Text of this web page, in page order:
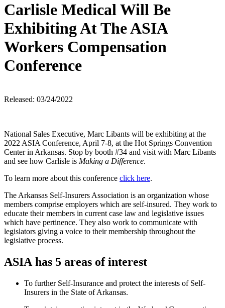
Carlisle Medical Will Be
Exhibiting At The ASIA
Workers Compensation
Conference
Released: 03/24/2022
National Sales Executive, Marc Libants will be exhibiting at the
2022 ASIA Conference, April 7-8, at the Hot Springs Convention
Center in Arkansas. Stop by booth #34 and visit with Marc Libants
and see how Carlisle is Making a Difference.
To learn more about this conference click here.
The Arkansas Self-Insurers Association is an organization whose
members comprise employers which are self-insured. They work to
educate their members in current case law and legislative issues
which have pertinence. They also work to communicate with
legislators giving a voice to their membership throughout the
legislative process.
ASIA has 5 areas of interest
To further Self-Insurance and protect the interests of Self-
Insurers in the State of Arkansas.